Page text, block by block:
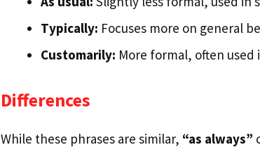
Typically: Focuses more on general
Customarily: More formal, often
Differences
While these phrases are similar, “as always”